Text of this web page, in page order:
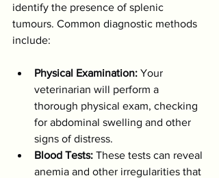
identify the presence of splenic
tumours. Common diagnostic methods
include:
Physical Examination: Your
veterinarian will perform a
thorough physical exam, checking
for abdominal swelling and other
signs of distress.
Blood Tests: These tests can reveal
anemia and other irregularities that